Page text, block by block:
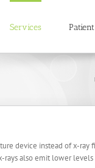
Services
device instead of x-ray
also emit lower